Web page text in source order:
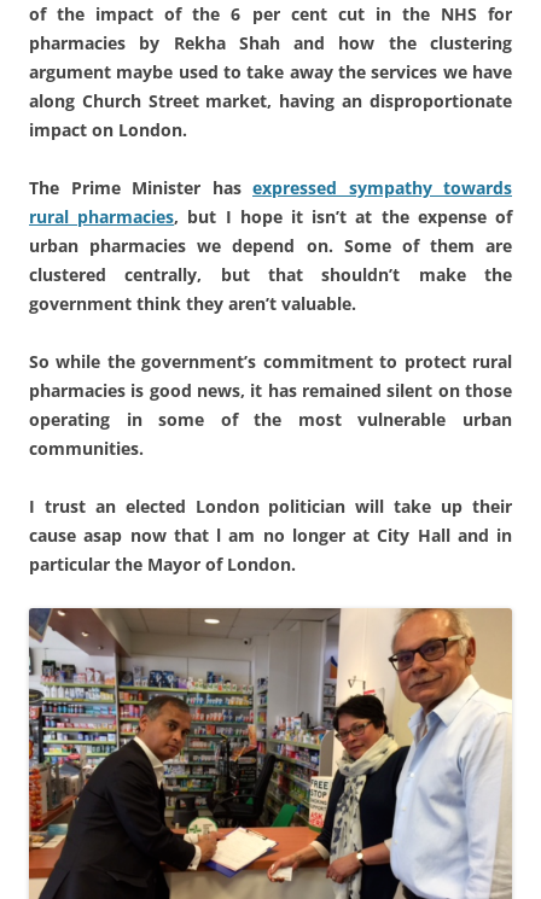
of the impact of the 6 per cent cut in the NHS for
pharmacies by Rekha Shah and how the clustering
argument maybe used to take away the services we have
along Church Street market, having an disproportionate
impact on London.
The Prime Minister has expressed sympathy towards
rural pharmacies, but I hope it isn’t at the expense of
urban pharmacies we depend on. Some of them are
clustered centrally, but that shouldn’t make the
government think they aren’t valuable.
So while the government’s commitment to protect rural
pharmacies is good news, it has remained silent on those
operating in some of the most vulnerable urban
communities.
I trust an elected London politician will take up their
cause asap now that l am no longer at City Hall and in
particular the Mayor of London.